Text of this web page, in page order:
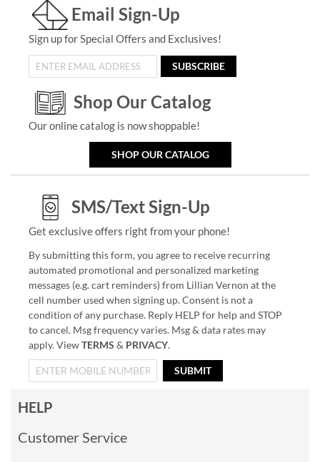
Email Sign-Up
Sign up for Special Offers and Exclusives!
SUBSCRIBE
Shop Our Catalog
Our online catalog is now shoppable!
SHOP OUR CATALOG
SMS/Text Sign-Up
Get exclusive offers right from your phone!
By submitting this form, you agree to receive recurring
automated promotional and personalized marketing
messages (e.g. cart reminders) from Lillian Vernon at the
cell number used when signing up. Consent is not a
condition of any purchase. Reply HELP for help and STOP
to cancel. Msg frequency varies. Msg & data rates may
apply. ViewTERMS & PRIVACY.
SUBMIT
HELP
Customer Service